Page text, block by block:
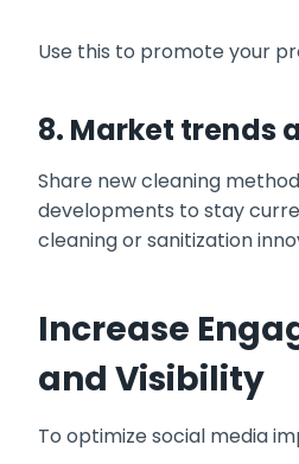
Use this to promote your
8. Market trends
Share new cleaning
developments to stay
cleaning or sanitization
Increase
and Visibility
To optimize social media